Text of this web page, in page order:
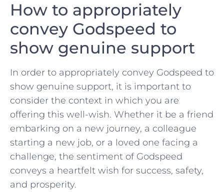
How to appropriately
convey Godspeed to
show genuine support
In order to appropriately convey Godspeed to
show ⁢genuine support, it is⁤ important to
consider the context in which you are
offering ⁢this well-wish. Whether it be a friend
embarking on a new journey,⁣ a colleague
starting a new job,⁤ or a loved one facing a
challenge, the sentiment of Godspeed
conveys a heartfelt wish for success, safety,
and prosperity.